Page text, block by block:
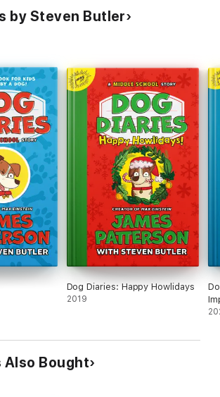
by Steven Butler
Dog Diaries: Happy Howlidays
2019
Also Bought